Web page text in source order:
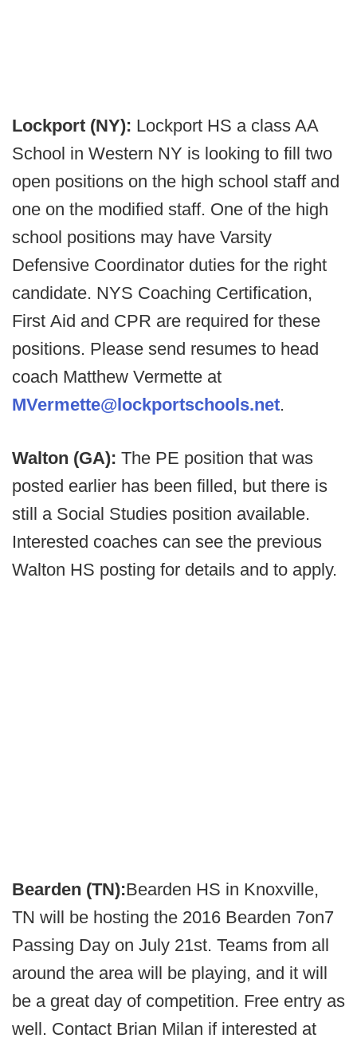
Lockport (NY): Lockport HS a class AA
School in Western NY is looking to fill two
open positions on the high school staff and
one on the modified staff. One of the high
school positions may have Varsity
Defensive Coordinator duties for the right
candidate. NYS Coaching Certification,
First Aid and CPR are required for these
positions. Please send resumes to head
coach Matthew Vermette at
MVermette@lockportschools.net.
Walton (GA): The PE position that was
posted earlier has been filled, but there is
still a Social Studies position available.
Interested coaches can see the previous
Walton HS posting for details and to apply.
Bearden (TN):Bearden HS in Knoxville,
TN will be hosting the 2016 Bearden 7on7
Passing Day on July 21st. Teams from all
around the area will be playing, and it will
be a great day of competition. Free entry as
well. Contact Brian Milan if interested at